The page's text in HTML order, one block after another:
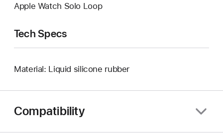
Apple Watch Solo Loop
Tech Specs
Material: Liquid silicone rubber
Compatibility